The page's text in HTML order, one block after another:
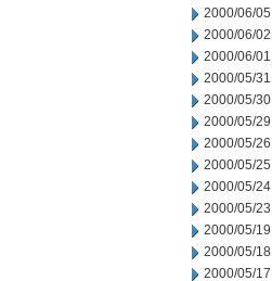
2000/06/05
2000/06/02
2000/06/01
2000/05/31
2000/05/30
2000/05/29
2000/05/26
2000/05/25
2000/05/24
2000/05/23
2000/05/19
2000/05/18
2000/05/17